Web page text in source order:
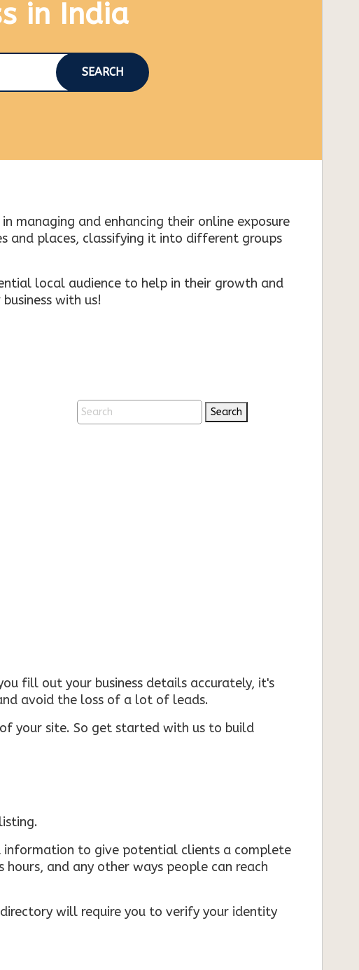
in India
SEARCH
managing and enhancing their online exposure
and places, classifying it into different groups
local audience to help in their growth and
with us!
Search
fill out your business details accurately, it's
avoid the loss of a lot of leads.
your site. So get started with us to build
information to give potential clients a complete
hours, and any other ways people can reach
directory will require you to verify your identity